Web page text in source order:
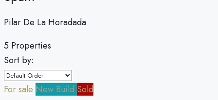
Pilar De La Horadada
5 Properties
Sort by:
For sale New Build Sold